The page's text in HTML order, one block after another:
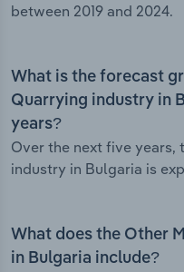
between 2019 and 2024.
What is the forecast
Quarrying industry in
years?
Over the next five years,
industry in Bulgaria is
What does the Other
in Bulgaria include?